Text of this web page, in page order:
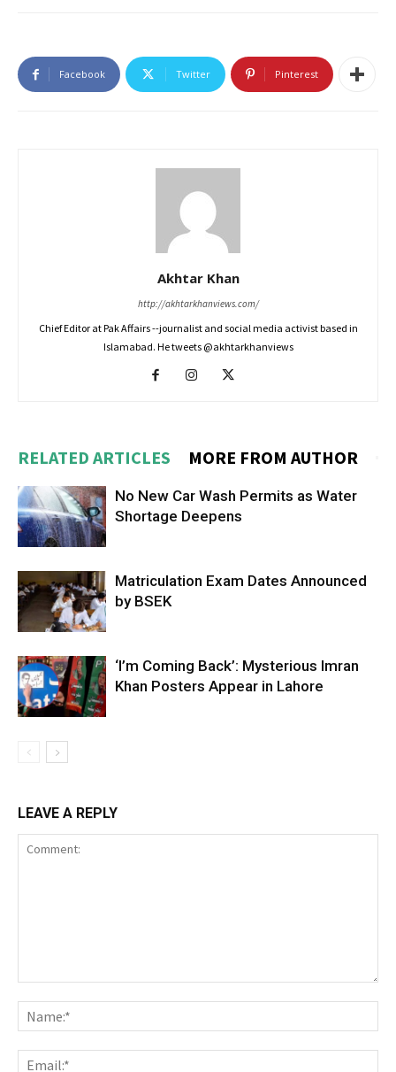
Facebook Twitter Pinterest
Akhtar Khan
http://akhtarkhanviews.com/
Chief Editor at Pak Affairs --journalist and social media activist based in
Islamabad. He tweets @akhtarkhanviews
RELATED ARTICLES MORE FROM AUTHOR
No New Car Wash Permits as Water
Shortage Deepens
Matriculation Exam Dates Announced
by BSEK
‘I’m Coming Back’: Mysterious Imran
Khan Posters Appear in Lahore
LEAVE A REPLY